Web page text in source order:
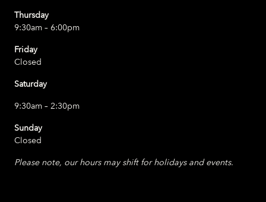
Thursday
9:30am – 6:00pm
Friday
Closed
Saturday
9:30am – 2:30pm
Sunday
Closed
Please note, our hours may shift for holidays and events.